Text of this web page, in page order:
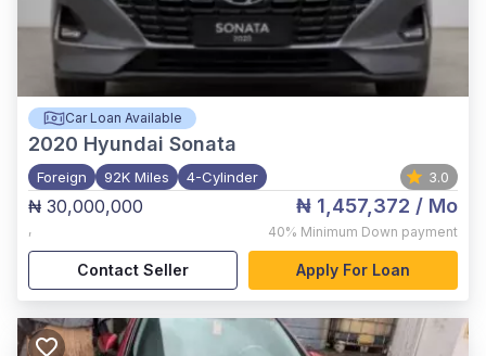
Car Loan Available
2020 Hyundai Sonata
Foreign 92K Miles 4-Cylinder 3.0
₦ 30,000,000
,
₦ 1,457,372 / Mo
40% Minimum Down payment
Contact Seller Apply For Loan